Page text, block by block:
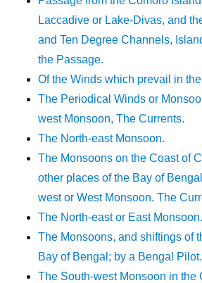
Laccadive or Lake-Divas, and
and Ten Degree Channels,
the Passage.
Of the Winds which prevail in
The Periodical Winds or
west Monsoon, The Currents.
The North-east Monsoon.
The Monsoons on the Coast of
other places of the Bay of
west or West Monsoon. The
The North-east or East Monsoon.
The Monsoons, and shiftings of
Bay of Bengal; by a Bengal Pilot.
The South-west Monsoon in the